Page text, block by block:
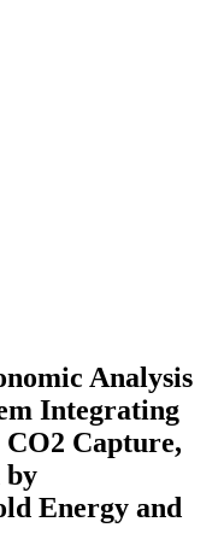
Analysis
Integrating
Capture,
by
Energy and